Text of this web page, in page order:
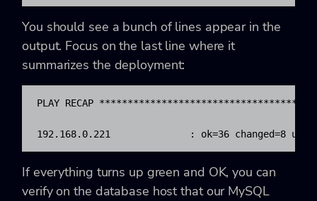
You should see a bunch of lines appear in the
output. Focus on the last line where it
summarizes the deployment:
PLAY RECAP
192.168.0.221              : ok=36 changed=8
If everything turns up green and OK, you can
verify on the database host that our MySQL